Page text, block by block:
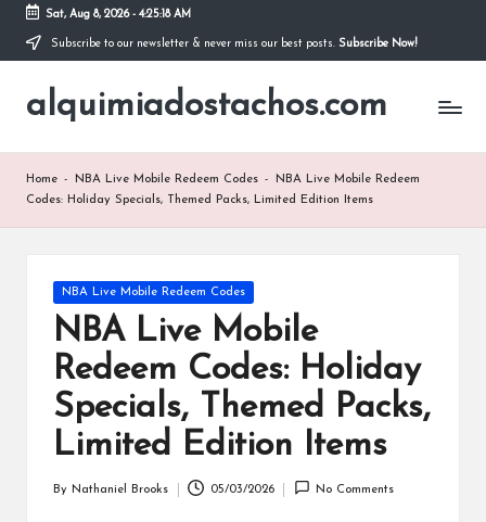
Skip
content
Sat, Aug 8, 2026- 4:25:19 AM
Subscribe to our newsletter & never miss our best posts. Subscribe Now!
alquimiadostachos.com
Home - NBA Live Mobile Redeem Codes -
NBA Live Mobile Redeem
Codes: Holiday Specials, Themed Packs, Limited Edition Items
Posted
in
NBA Live Mobile Redeem Codes
NBA Live Mobile
Redeem Codes: Holiday
Specials, Themed Packs,
Limited Edition Items
By Nathaniel Brooks 05/03/2026 No Comments